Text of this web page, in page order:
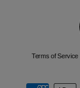
Terms of Service